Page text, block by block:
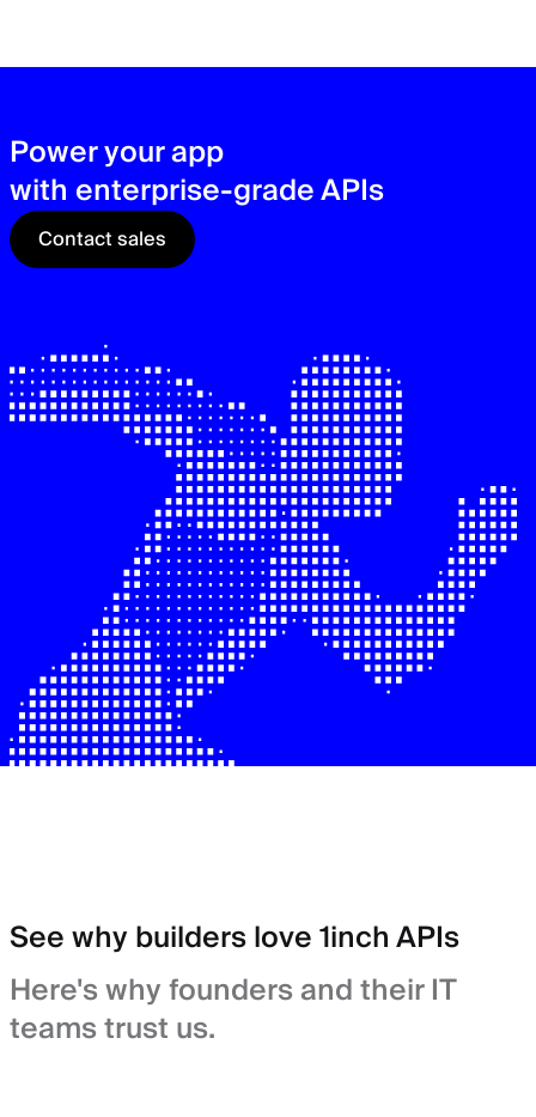
Power your app
with enterprise-grade APIs
Contact sales
See why builders love 1inch APIs
Here's why founders and their IT
teams trust us.